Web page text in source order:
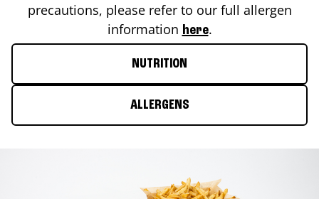
precautions, please refer to our full allergen
information here.
NUTRITION
ALLERGENS